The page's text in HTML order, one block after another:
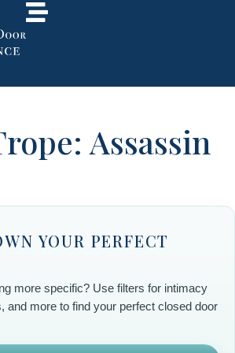
Assassin
YOUR PERFECT
more specific? Use filters for intimacy
and more to find your perfect closed door